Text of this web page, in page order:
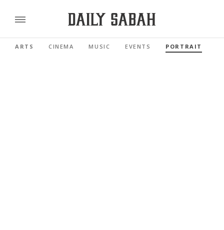
ARTS CINEMA MUSIC EVENTS PORTRAIT